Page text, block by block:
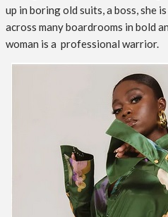
up in boring old suits, a boss, she
across many boardrooms in bold
woman is a professional warrior.